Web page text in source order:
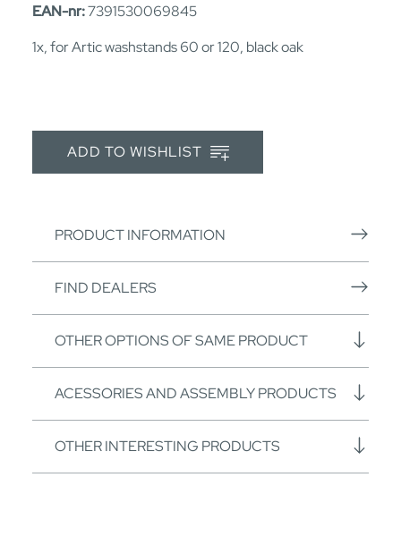
EAN-nr:7391530069845
1x, for Artic washstands 60 or 120, black oak
ADD TO WISHLIST
PRODUCT INFORMATION
FIND DEALERS
OTHER OPTIONS OF SAME PRODUCT
ACESSORIES AND ASSEMBLY PRODUCTS
OTHER INTERESTING PRODUCTS